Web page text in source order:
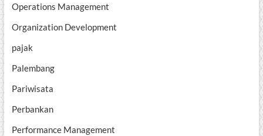
Operations Management
Organization Development
pajak
Palembang
Pariwisata
Perbankan
Performance Management